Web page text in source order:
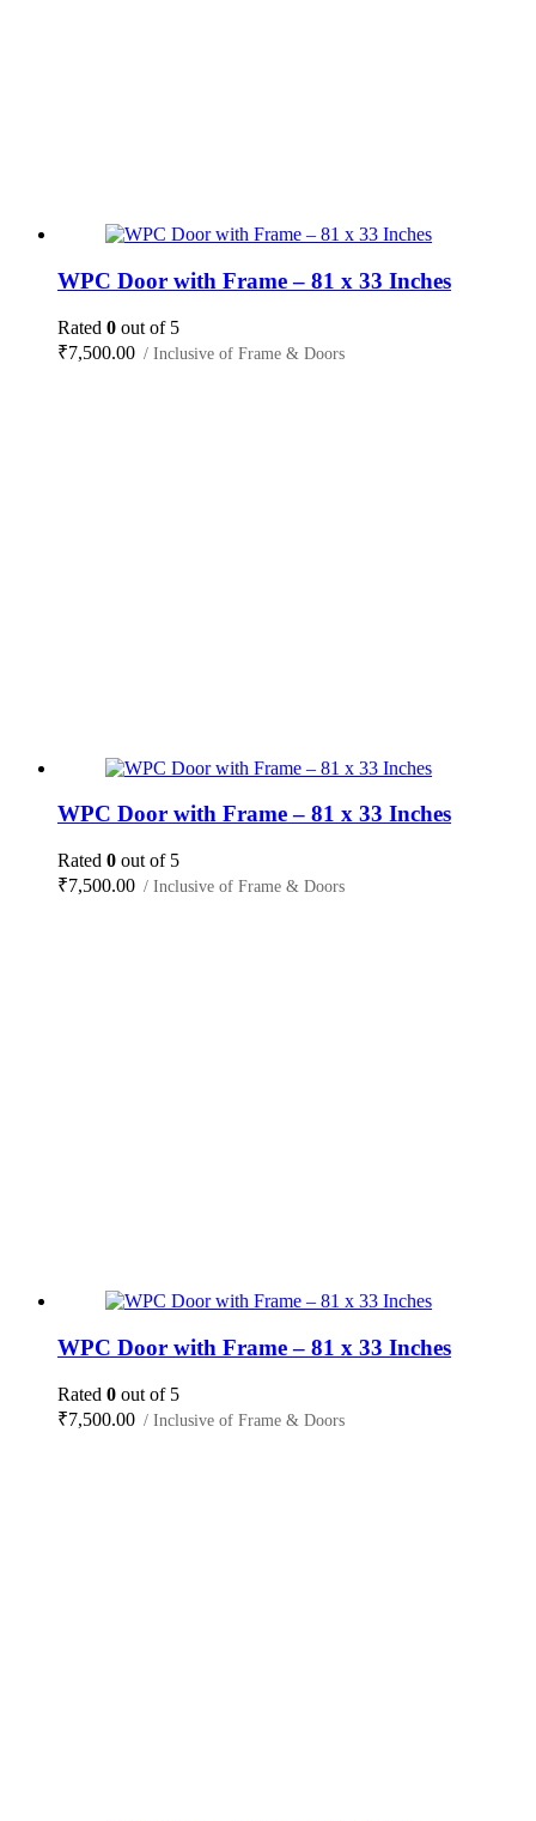
WPC Door with Frame – 81 x 33 Inches
Rated 0 out of 5
₹7,500.00 / Inclusive of Frame & Doors
WPC Door with Frame – 81 x 33 Inches
Rated 0 out of 5
₹7,500.00 / Inclusive of Frame & Doors
WPC Door with Frame – 81 x 33 Inches
Rated 0 out of 5
₹7,500.00 / Inclusive of Frame & Doors